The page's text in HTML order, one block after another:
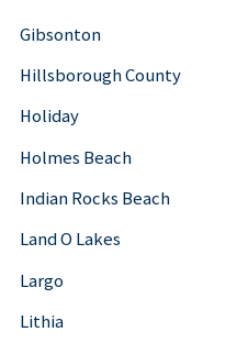
Gibsonton
Hillsborough County
Holiday
Holmes Beach
Indian Rocks Beach
Land O Lakes
Largo
Lithia